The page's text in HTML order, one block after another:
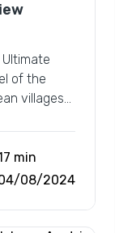
Ultimate
of the
villages
min
08/2024